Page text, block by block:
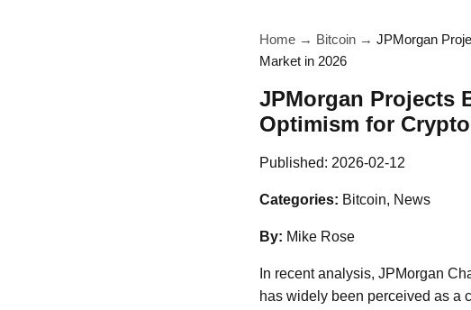
Home → Bitcoin → JPMorgan
Market in 2026
JPMorgan Projects
Optimism for
Published: 2026-02-12
Categories: Bitcoin, News
By: Mike Rose
In recent analysis, JPMorgan
has widely been perceived as a